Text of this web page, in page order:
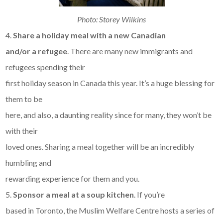
Photo: Storey Wilkins
4.Share a holiday meal with a new Canadian
and/or a refugee. There are many new immigrants and
refugees spending their
first holiday season in Canada this year. It’s a huge blessing for
them to be
here, and also, a daunting reality since for many, they won’t be
with their
loved ones. Sharing a meal together will be an incredibly
humbling and
rewarding experience for them and you.
5.Sponsor a meal at a soup kitchen. If you’re
based in Toronto, the Muslim Welfare Centre hosts a series of